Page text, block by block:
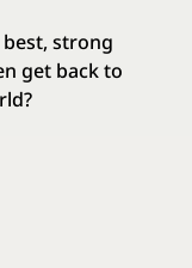
strong
get back to